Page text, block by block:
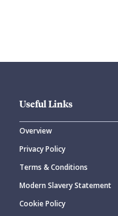
CANCEL
Useful Links
Overview
Privacy Policy
Terms & Conditions
Modern Slavery Statement
Cookie Policy